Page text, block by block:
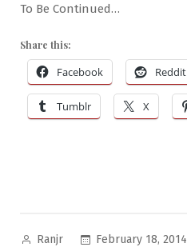
To Be Continued…
Share this:
Facebook Reddit
Tumblr X
Posted
Ranjr February 18, 2014